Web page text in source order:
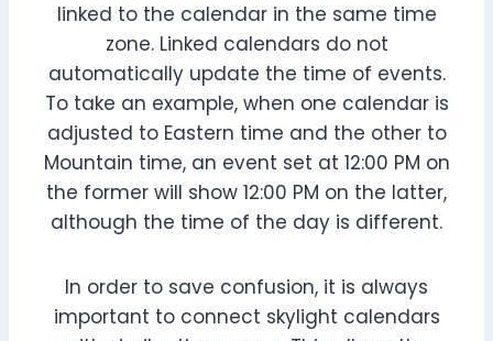
linked to the calendar in the same time
zone. Linked calendars do not
automatically update the time of events.
To take an example, when one calendar is
adjusted to Eastern time and the other to
Mountain time, an event set at 12:00 PM on
the former will show 12:00 PM on the latter,
although the time of the day is different.
In order to save confusion, it is always
important to connect skylight calendars